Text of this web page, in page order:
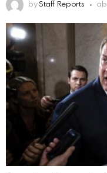
by Staff Reports